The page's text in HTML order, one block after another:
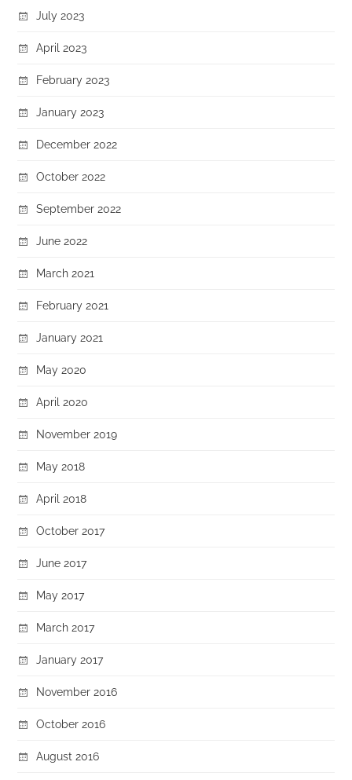
July 2023
April 2023
February 2023
January 2023
December 2022
October 2022
September 2022
June 2022
March 2021
February 2021
January 2021
May 2020
April 2020
November 2019
May 2018
April 2018
October 2017
June 2017
May 2017
March 2017
January 2017
November 2016
October 2016
August 2016